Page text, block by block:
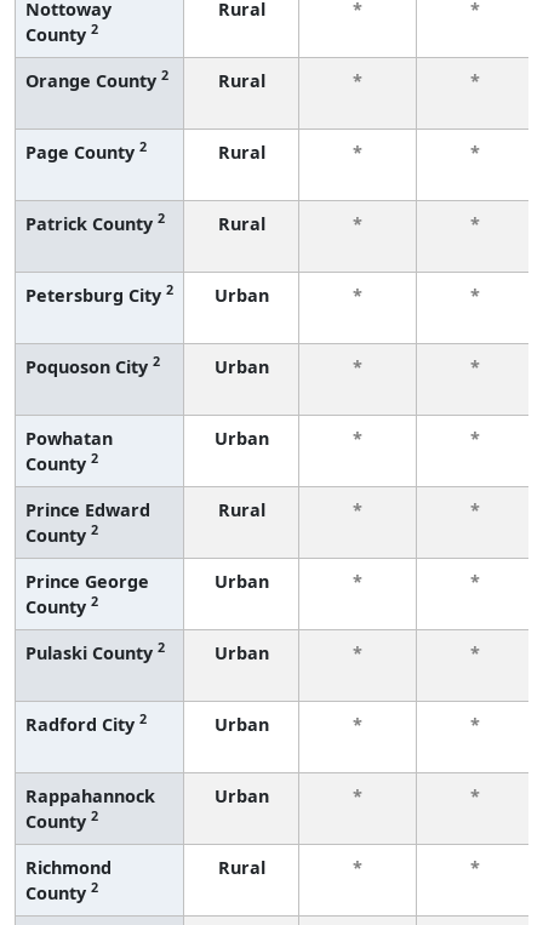
Nottoway
County 2
Rural * *
Orange County 2 Rural * *
Page County 2 Rural * *
Patrick County 2 Rural * *
Petersburg City 2 Urban * *
Poquoson City 2 Urban * *
Powhatan
County 2
Urban * *
Prince Edward
County 2
Rural * *
Prince George
County 2
Urban * *
Pulaski County 2 Urban * *
Radford City 2 Urban * *
Rappahannock
County 2
Urban * *
Richmond
County 2
Rural * *